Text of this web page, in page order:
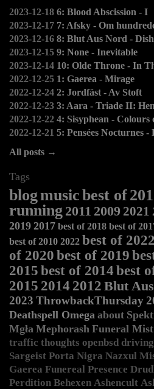
2023-12-18 6: Blood Abscission - I
2023-12-17 7: Afsky - Om
2023-12-16 8: Blut Aus Nord -
2023-12-15 9: None - Inevitable
2023-12-14 10: Olde Throne - In
2022-12-25 1: Gaerea - Mirage
2022-12-24 2: Jordfäst - Av Stoft
2022-12-23 3: Aara - Triade II:
2022-12-22 4: Sisyphean - Colours
2022-12-21 5: Pensées Nocturnes -
All posts →
Tags
blogmusicbest of
running 2011 2009 2021
2019 2017 best of 2018 best of
best of 2010 2022 best of 2022
of 2020best of 2019
2015best of 2014best
2015 2014 2012 Blut
2023 ThrowbackThursday
Deathspell Omega about
Mgła Mephorash Funeral Mist
traffic thoughts openbsd driving
Sargeist Porta Nigra Nazxul
Gaerea Funereal Presence
Perdition Behexen Ashencult